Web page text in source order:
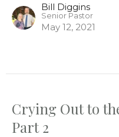
Bill Diggins
Senior Pastor
May 12, 2021
Crying Out to
Part 2